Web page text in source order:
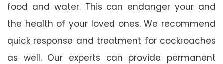
food and water. This can endanger your and
the health of your loved ones. We recommend
quick response and treatment for cockroaches
as well. Our experts can provide permanent